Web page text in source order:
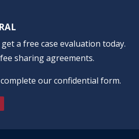
a free case evaluation today.
sharing agreements.
our confidential form.